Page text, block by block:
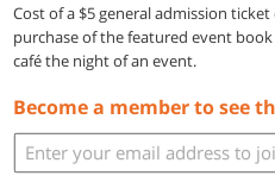
Cost of a $5 general admission
purchase of the featured event
café the night of an event.
Become a member to see